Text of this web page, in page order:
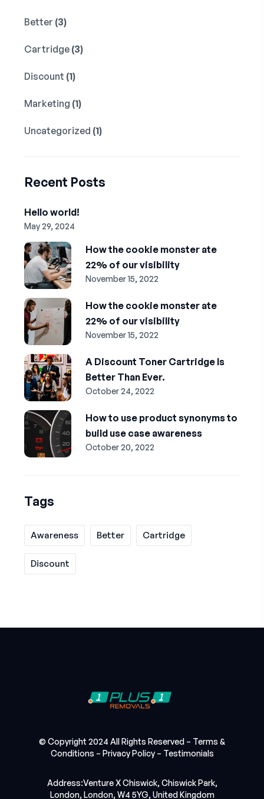
Better (3)
Cartridge (3)
Discount (1)
Marketing (1)
Uncategorized (1)
Recent Posts
Hello world!
May 29, 2024
How the cookie monster ate
22% of our visibility
November 15, 2022
How the cookie monster ate
22% of our visibility
November 15, 2022
A Discount Toner Cartridge Is
Better Than Ever.
October 24, 2022
How to use product synonyms to
build use case awareness
October 20, 2022
Tags
Awareness Better Cartridge
Discount
© Copyright 2024 All Rights Reserved – Terms &
Conditions – Privacy Policy– Testimonials
Address:Venture X Chiswick, Chiswick Park,
London, London, W4 5YG, United Kingdom